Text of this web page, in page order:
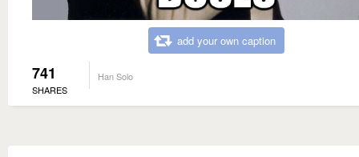
add your own caption
741
SHARES
Han Solo